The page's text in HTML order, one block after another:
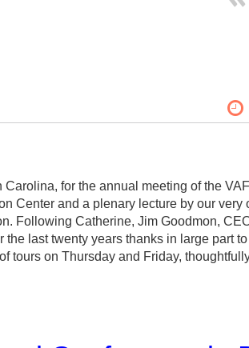
for the annual meeting of the
Center and a plenary lecture by our very
Following Catherine, Jim Goodmon,
last twenty years thanks in large part
tours on Thursday and Friday,
buildings. You can read about these